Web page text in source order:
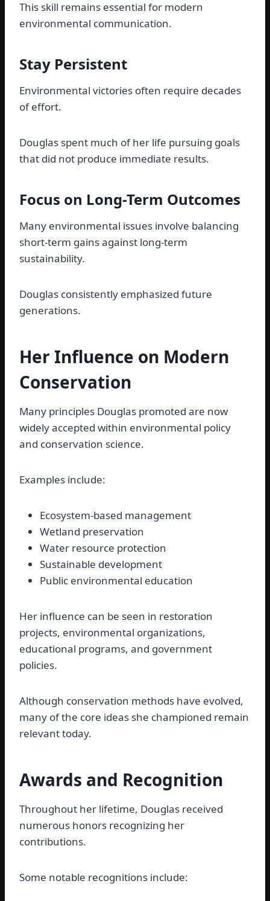
This skill remains essential for modern
environmental communication.
Stay Persistent
Environmental victories often require decades
of effort.
Douglas spent much of her life pursuing goals
that did not produce immediate results.
Focus on Long-Term Outcomes
Many environmental issues involve balancing
short-term gains against long-term
sustainability.
Douglas consistently emphasized future
generations.
Her Influence on Modern
Conservation
Many principles Douglas promoted are now
widely accepted within environmental policy
and conservation science.
Examples include:
Ecosystem-based management
Wetland preservation
Water resource protection
Sustainable development
Public environmental education
Her influence can be seen in restoration
projects, environmental organizations,
educational programs, and government
policies.
Although conservation methods have evolved,
many of the core ideas she championed remain
relevant today.
Awards and Recognition
Throughout her lifetime, Douglas received
numerous honors recognizing her
contributions.
Some notable recognitions include: